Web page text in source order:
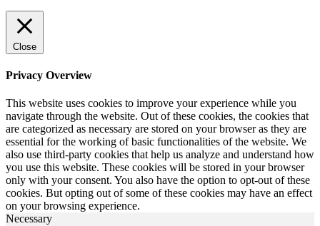
Close
Privacy Overview
This website uses cookies to improve your experience while you
navigate through the website. Out of these cookies, the cookies that
are categorized as necessary are stored on your browser as they are
essential for the working of basic functionalities of the website. We
also use third-party cookies that help us analyze and understand how
you use this website. These cookies will be stored in your browser
only with your consent. You also have the option to opt-out of these
cookies. But opting out of some of these cookies may have an effect
on your browsing experience.
Necessary